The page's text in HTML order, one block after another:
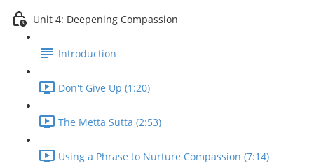
Unit 4: Deepening Compassion
Introduction
Don't Give Up (1:20)
The Metta Sutta (2:53)
Using a Phrase to Nurture Compassion (7:14)